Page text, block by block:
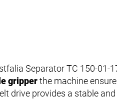
Separator TC 150-01-
gripperthe machine
drive provides a stable